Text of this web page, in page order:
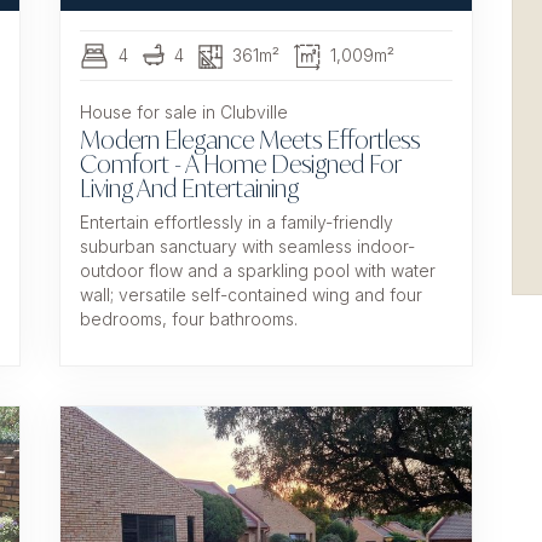
4 4 361m² 1,009m²
House for sale in Clubville
Modern Elegance Meets Effortless
Comfort - A Home Designed For
Living And Entertaining
Entertain effortlessly in a family-friendly
suburban sanctuary with seamless indoor-
outdoor flow and a sparkling pool with water
wall; versatile self-contained wing and four
bedrooms, four bathrooms.